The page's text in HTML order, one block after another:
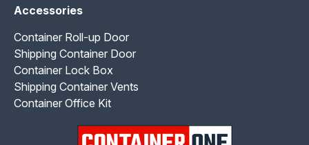
Accessories
Container Roll-up Door
Shipping Container Door
Container Lock Box
Shipping Container Vents
Container Office Kit